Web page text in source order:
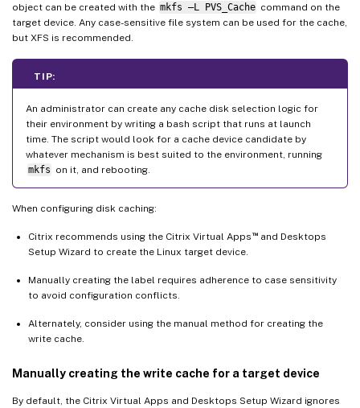
object can be created with the mkfs –L PVS_Cache command on the
target device. Any case-sensitive file system can be used for the cache,
but XFS is recommended.
TIP:
An administrator can create any cache disk selection logic for
their environment by writing a bash script that runs at launch
time. The script would look for a cache device candidate by
whatever mechanism is best suited to the environment, running
mkfs on it, and rebooting.
When configuring disk caching:
Citrix recommends using the Citrix Virtual Apps ™and Desktops
Setup Wizard to create the Linux target device.
Manually creating the label requires adherence to case sensitivity
to avoid configuration conflicts.
Alternately, consider using the manual method for creating the
write cache.
Manually creating the write cache for a target device
By default, the Citrix Virtual Apps and Desktops Setup Wizard ignores